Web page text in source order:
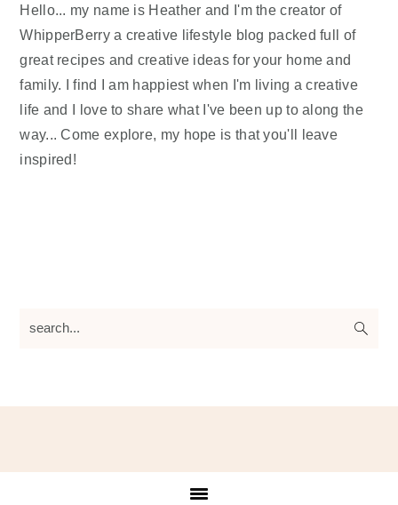
Hello... my name is Heather and I'm the creator of
WhipperBerry a creative lifestyle blog packed full of
great recipes and creative ideas for your home and
family. I find I am happiest when I'm living a creative
life and I love to share what I've been up to along the
way... Come explore, my hope is that you'll leave
inspired!
search...